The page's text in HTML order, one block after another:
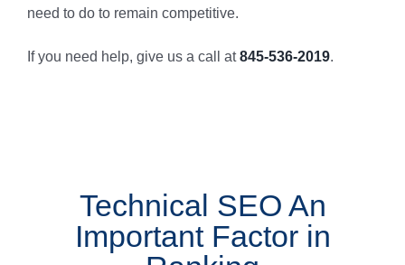
need to do to remain competitive.
If you need help, give us a call at845-536-2019.
Technical SEO An
Important Factor in